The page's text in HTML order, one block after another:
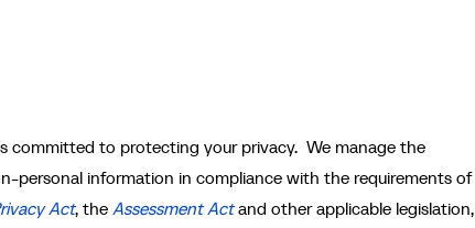
committed to protecting your privacy. We manage the
personal information in compliance with the requirements of
Act, the Assessment Actand other applicable legislation,